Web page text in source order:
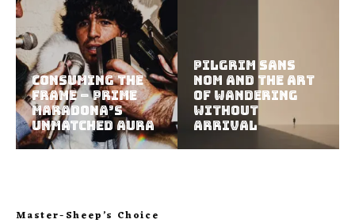
Consuming the
Frame – Prime
Maradona’s
Unmatched Aura
Pilgrim Sans
Nom and the Art
of Wandering
Without
Arrival
Master-Sheep’s Choice